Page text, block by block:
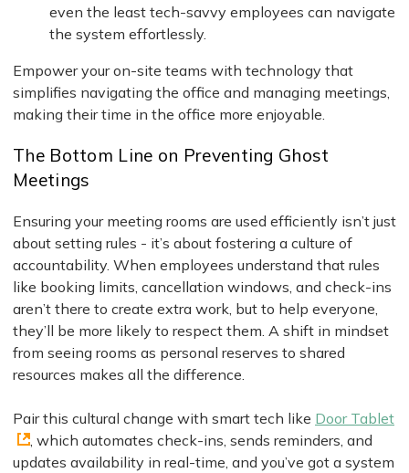
even the least tech-savvy employees can navigate
the system effortlessly.
Empower your on-site teams with technology that
simplifies navigating the office and managing meetings,
making their time in the office more enjoyable.
The Bottom Line on Preventing Ghost
Meetings
Ensuring your meeting rooms are used efficiently isn’t just
about setting rules - it’s about fostering a culture of
accountability. When employees understand that rules
like booking limits, cancellation windows, and check-ins
aren’t there to create extra work, but to help everyone,
they’ll be more likely to respect them. A shift in mindset
from seeing rooms as personal reserves to shared
resources makes all the difference.
Pair this cultural change with smart tech like Door Tablet
, which automates check-ins, sends reminders, and
updates availability in real-time, and you’ve got a system